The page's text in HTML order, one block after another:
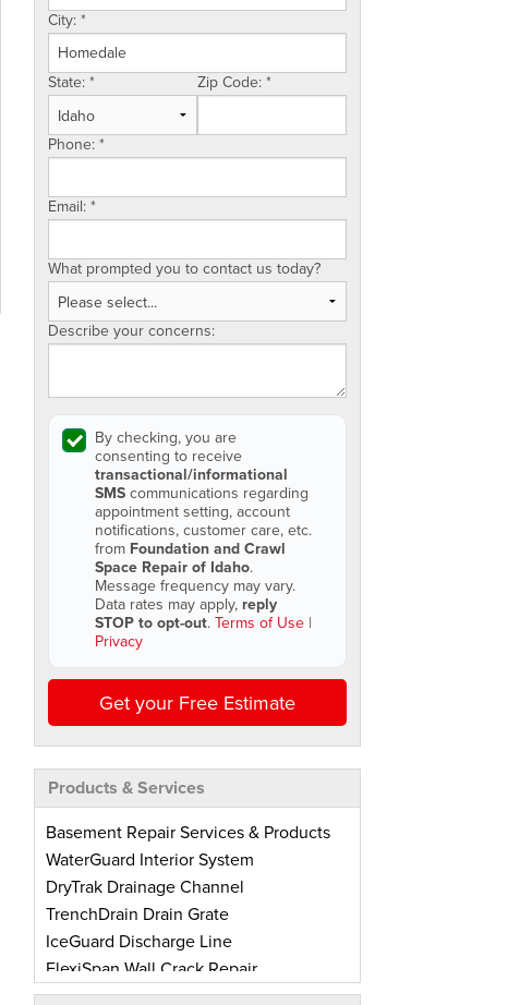
City: *
State: * Zip Code: *
Phone: *
Email: *
What prompted you to contact us today?
Describe your concerns:
By checking, you are
consenting to receive
transactional/informational
SMS communications regarding
appointment setting, account
notifications, customer care, etc.
from Foundation and Crawl
Space Repair of Idaho.
Message frequency may vary.
Data rates may apply, reply
STOP to opt-out. Terms of Use |
Privacy
Get your Free Estimate
Products & Services
Basement Repair Services & Products
WaterGuard Interior System
DryTrak Drainage Channel
TrenchDrain Drain Grate
IceGuard Discharge Line
FlexiSpan Wall Crack Repair
Polyurethane Crack Sealing